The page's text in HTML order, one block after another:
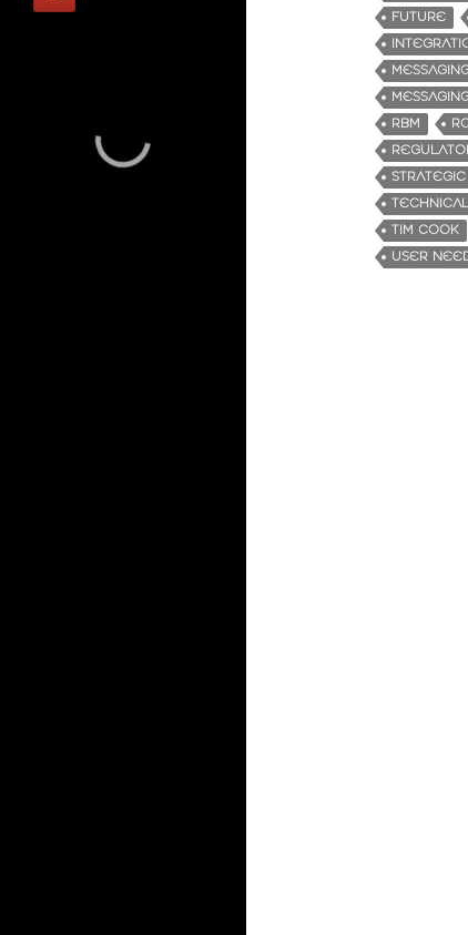
FUTURE
RBM
TIM COOK
USER